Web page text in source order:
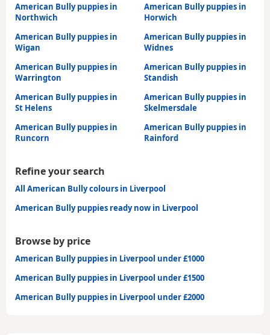
American Bully puppies in
Northwich
American Bully puppies in
Horwich
American Bully puppies in
Wigan
American Bully puppies in
Widnes
American Bully puppies in
Warrington
American Bully puppies in
Standish
American Bully puppies in
St Helens
American Bully puppies in
Skelmersdale
American Bully puppies in
Runcorn
American Bully puppies in
Rainford
Refine your search
All American Bully colours in Liverpool
American Bully puppies ready now in Liverpool
Browse by price
American Bully puppies in Liverpool under £1000
American Bully puppies in Liverpool under £1500
American Bully puppies in Liverpool under £2000